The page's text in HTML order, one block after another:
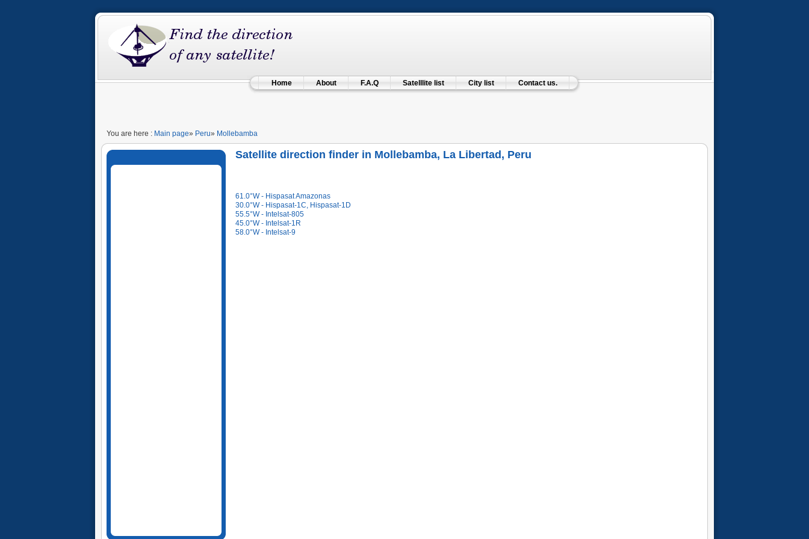
Home About F.A.Q Satelllite list City list Contact us.
You are here : Main page» Peru» Mollebamba
Satellite direction finder in Mollebamba, La Libertad, Peru
61.0°W - Hispasat Amazonas
30.0°W - Hispasat-1C, Hispasat-1D
55.5°W - Intelsat-805
45.0°W - Intelsat-1R
58.0°W - Intelsat-9